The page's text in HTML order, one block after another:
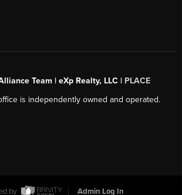
Team | eXp Realty, LLC | PLACE
is independently owned and operated.
by Admin Log In